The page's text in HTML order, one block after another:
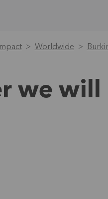
Worldwide
we